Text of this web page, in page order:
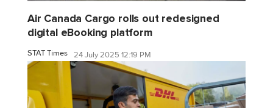
Air Canada Cargo rolls out redesigned
digital eBooking platform
STAT Times 24 July 2025 12:19 PM